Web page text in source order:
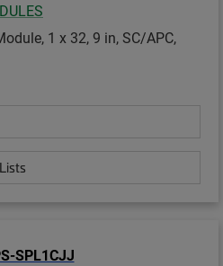
1 x 32, 9 in, SC/APC,